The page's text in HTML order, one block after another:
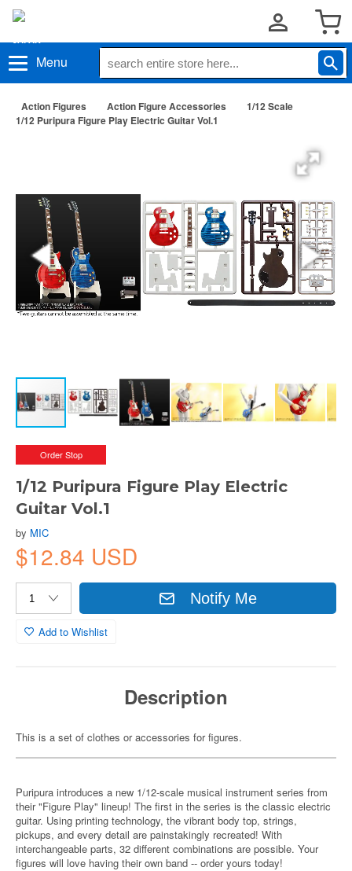
Menu
Action Figures Action Figure Accessories
1/12 Scale
1/12 Puripura Figure Play Electric Guitar Vol.1
Order Stop
1/12 Puripura Figure Play Electric
Guitar Vol.1
by MIC
$12.84 USD
Notify Me
Add to Wishlist
Description
This is a set of clothes or accessories for figures.
Puripura introduces a new 1/12-scale musical instrument series from
their "Figure Play" lineup! The first in the series is the classic electric
guitar. Using printing technology, the vibrant body top, strings,
pickups, and every detail are painstakingly recreated! With
interchangeable parts, 32 different combinations are possible. Your
figures will love having their own band -- order yours today!